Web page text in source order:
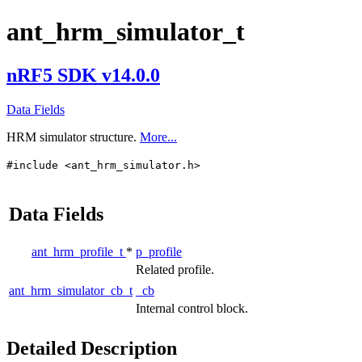
ant_hrm_simulator_t
nRF5 SDK v14.0.0
Data Fields
HRM simulator structure. More...
#include <ant_hrm_simulator.h>
Data Fields
ant_hrm_profile_t * p_profile
Related profile.
ant_hrm_simulator_cb_t
_cb
Internal control block.
Detailed Description